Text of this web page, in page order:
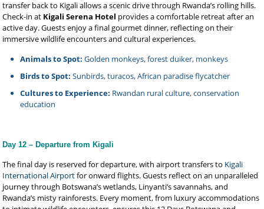
transfer back to Kigali allows a scenic drive through Rwanda’s rolling hills.
Check-in at Kigali Serena Hotel provides a comfortable retreat after an
active day. Guests enjoy a final gourmet dinner, reflecting on their
immersive wildlife encounters and cultural experiences.
Animals to Spot: Golden monkeys, forest duiker, monkeys
Birds to Spot: Sunbirds, turacos, African paradise flycatcher
Cultures to Experience: Rwandan rural culture, conservation
education
Day 12 – Departure from Kigali
The final day is reserved for departure, with airport transfers to Kigali
International Airportfor onward flights. Guests reflect on an unparalleled
journey through Botswana’s wetlands, Linyanti’s savannahs, and
Rwanda’s misty rainforests. Every moment, from luxury accommodations